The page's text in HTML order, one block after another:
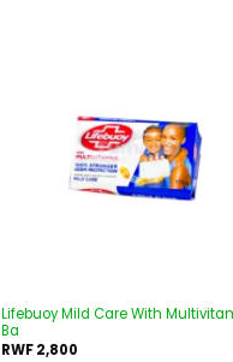
Lifebuoy Mild Care With
Ba
RWF2,800